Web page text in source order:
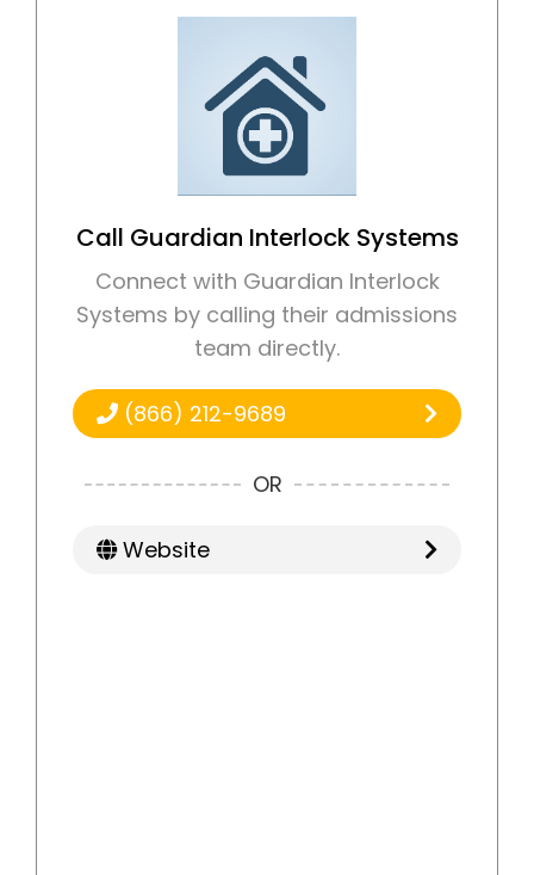
Call Guardian Interlock Systems
Connect with Guardian Interlock
Systems by calling their admissions
team directly.
(866) 212-9689
OR
Website